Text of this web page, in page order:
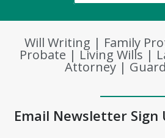
Will Writing | Family
Probate | Living Wills |
Attorney |
Email Newsletter Sign